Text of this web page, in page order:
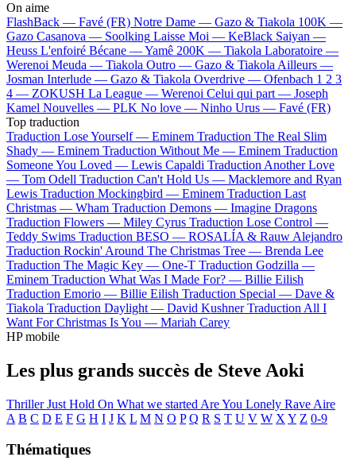
On aime
FlashBack — Favé (FR) Notre Dame — Gazo & Tiakola 100K —
Gazo Casanova — Soolking Laisse Moi — KeBlack Saiyan —
Heuss L'enfoiré Bécane —Yamê 200K — Tiakola Laboratoire —
Werenoi Meuda — Tiakola Outro — Gazo & TiakolaAilleurs —
Josman Interlude — Gazo & Tiakola Overdrive — Ofenbach 1 2 3
4 — ZOKUSH La League — Werenoi Celui qui part — Joseph
Kamel Nouvelles — PLK No love — Ninho Urus — Favé (FR)
Top traduction
Traduction Lose Yourself — Eminem Traduction The Real Slim
Shady — Eminem Traduction Without Me — Eminem Traduction
Someone You Loved — Lewis Capaldi Traduction Another Love
— Tom Odell Traduction Can't Hold Us — Macklemore and Ryan
Lewis Traduction Mockingbird — Eminem Traduction Last
Christmas — Wham Traduction Demons — Imagine Dragons
Traduction Flowers — Miley Cyrus Traduction Lose Control —
Teddy Swims Traduction BESO — ROSALÍA & Rauw Alejandro
Traduction Rockin' Around The Christmas Tree — Brenda Lee
Traduction The Magic Key — One-T Traduction Godzilla —
Eminem Traduction What Was I Made For? — Billie Eilish
Traduction Emorio — Billie Eilish Traduction Special — Dave &
Tiakola Traduction Daylight — David Kushner Traduction All I
Want For Christmas Is You — Mariah Carey
HP mobile
Les plus grands succès de Steve Aoki
ThrillerJust Hold On What we started Are You Lonely Rave Aire
A B C D E F G H I J K L M N O P Q R S T U V W X Y Z 0-9
Thématiques